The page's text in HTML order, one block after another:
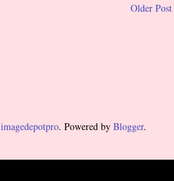
Older Post
imagedepotpro. Powered by Blogger.